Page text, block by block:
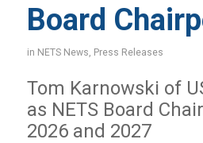
Board
in NETS News, Press Releases
Tom Karnowski of
as NETS Board
2026 and 2027